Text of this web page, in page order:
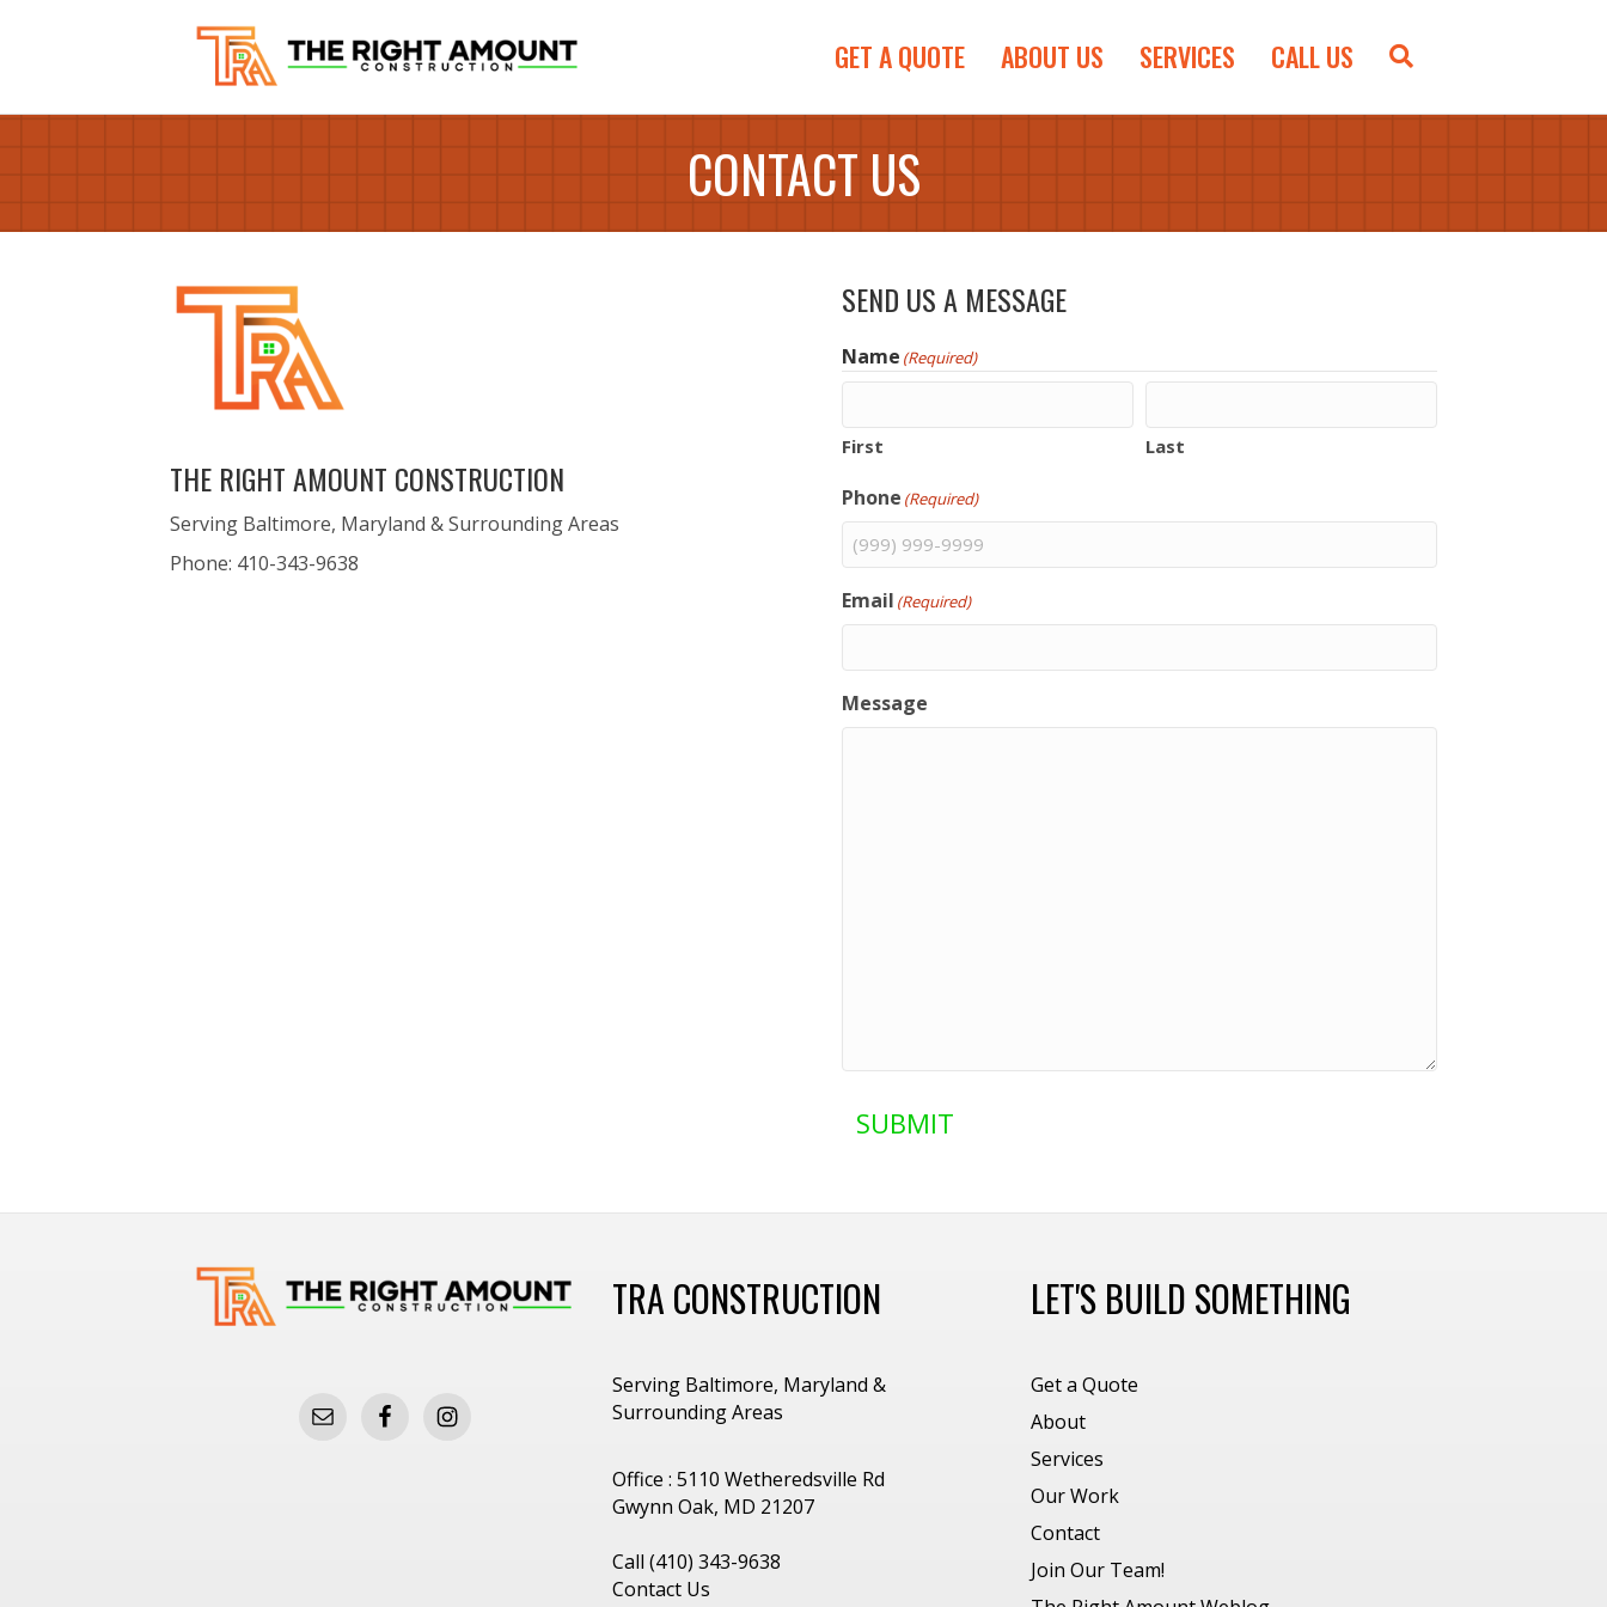
GET A QUOTE ABOUT US SERVICES CALL US
CONTACT US
THE RIGHT AMOUNT CONSTRUCTION
Serving Baltimore, Maryland & Surrounding Areas
Phone: 410-343-9638
SEND US A MESSAGE
Name (Required)
First Last
Phone (Required)
Email (Required)
Message
SUBMIT
TRA CONSTRUCTION
Serving Baltimore, Maryland &
Surrounding Areas
Office : 5110 Wetheredsville Rd
Gwynn Oak, MD 21207
Call (410) 343-9638
Contact Us
LET'S BUILD SOMETHING
Get a Quote
About
Services
Our Work
Contact
Join Our Team!